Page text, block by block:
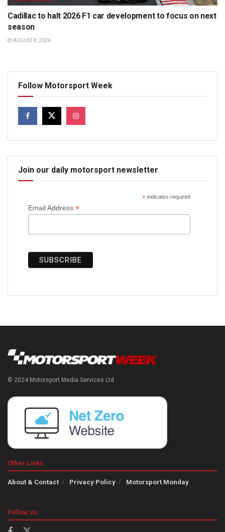
Cadillac to halt 2026 F1 car development to focus on next
season
AUGUST 8, 2026
Follow Motorsport Week
Join our daily motorsport newsletter
*indicates required
Email Address *
© 2024 Motorsport Media Services Ltd
Other Links
About & Contact Privacy Policy Motorsport Monday
Follow Us